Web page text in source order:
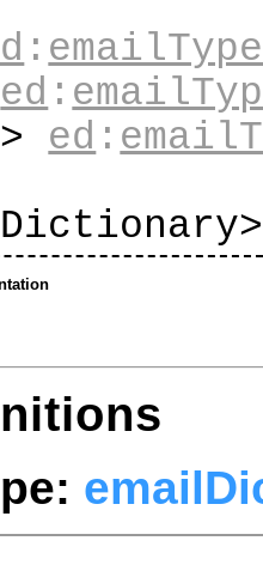
: emailType
ed :
ed :